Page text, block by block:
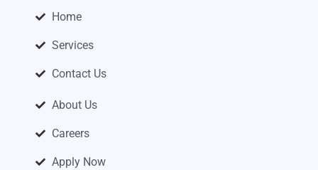
Home
Services
Contact Us
About Us
Careers
Apply Now